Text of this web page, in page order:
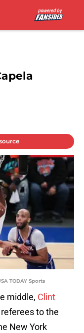
TODAY Sports
middle, Clint
to the
New York